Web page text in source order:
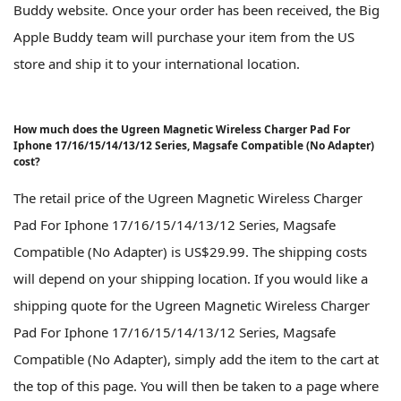
Buddy website. Once your order has been received, the Big
Apple Buddy team will purchase your item from the US
store and ship it to your international location.
How much does the Ugreen Magnetic Wireless Charger Pad For
Iphone 17/16/15/14/13/12 Series, Magsafe Compatible (No Adapter)
cost?
The retail price of the Ugreen Magnetic Wireless Charger
Pad For Iphone 17/16/15/14/13/12 Series, Magsafe
Compatible (No Adapter) is US$29.99. The shipping costs
will depend on your shipping location. If you would like a
shipping quote for the Ugreen Magnetic Wireless Charger
Pad For Iphone 17/16/15/14/13/12 Series, Magsafe
Compatible (No Adapter), simply add the item to the cart at
the top of this page. You will then be taken to a page where